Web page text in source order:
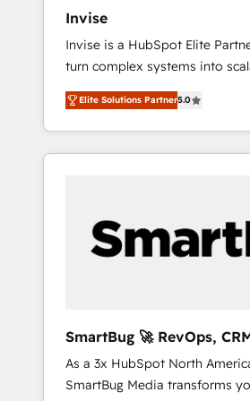
Invise
Invise is a HubSpot Elite
turn complex systems into
We combine strategy,
management to drive
the fast-growing Siloy Group,
250+ HubSpot experts across
Connect marketing, sales and
reliable source of truth -
CRM and marketing data, not
Elite Solutions Partner5.0
SmartBug 🚀 RevOps,
Experts
As a 3x HubSpot North
SmartBug Media transforms